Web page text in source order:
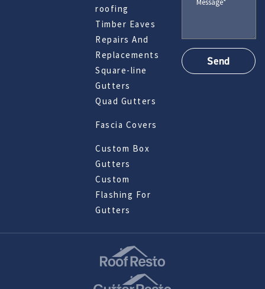
roofing
Timber Eaves
Repairs And
Replacements
Square-line
Gutters
Quad Gutters
Fascia Covers
Custom Box
Gutters
Custom
Flashing For
Gutters